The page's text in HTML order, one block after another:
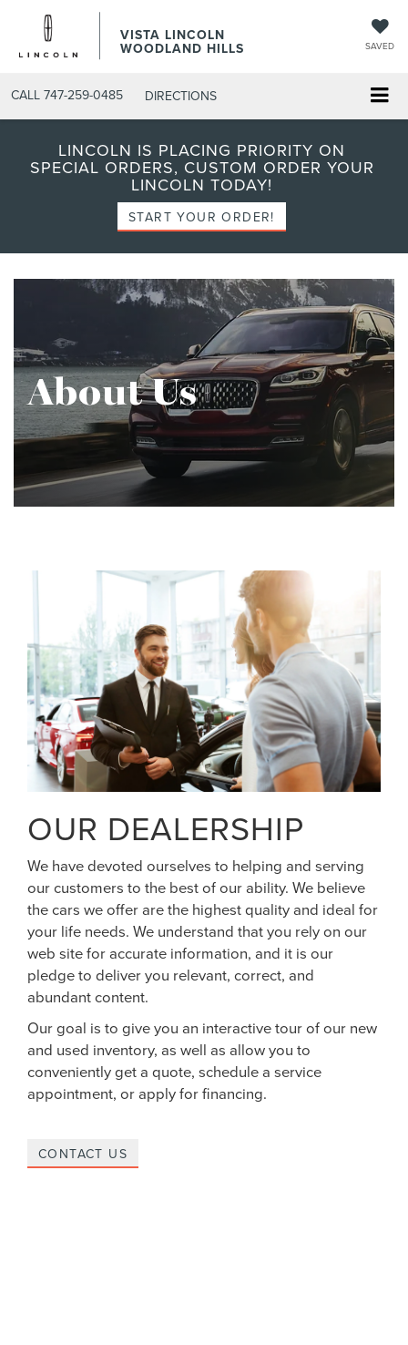
VISTA LINCOLN
WOODLAND HILLS SAVED
CALL 747-259-0485 DIRECTIONS
LINCOLN IS PLACING PRIORITY ON
SPECIAL ORDERS, CUSTOM ORDER YOUR
LINCOLN TODAY!
START YOUR ORDER!
About Us
OUR DEALERSHIP
We have devoted ourselves to helping and serving
our customers to the best of our ability. We believe
the cars we offer are the highest quality and ideal for
your life needs. We understand that you rely on our
web site for accurate information, and it is our
pledge to deliver you relevant, correct, and
abundant content.
Our goal is to give you an interactive tour of our new
and used inventory, as well as allow you to
conveniently get a quote, schedule a service
appointment, or apply for financing.
CONTACT US